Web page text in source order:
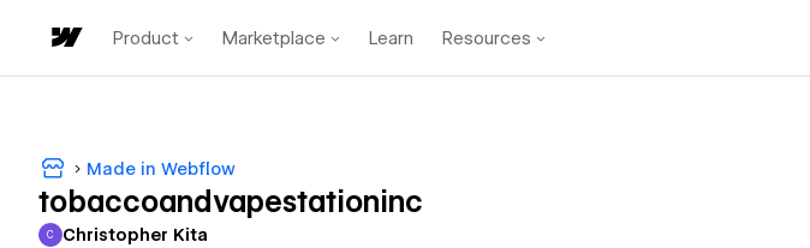
Product Marketplace Learn Resources
Made in Webflow
tobaccoandvapestationinc
Christopher Kita
C Christopher Kita